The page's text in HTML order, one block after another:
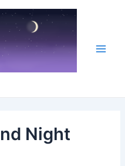
Night